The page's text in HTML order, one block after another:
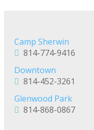
Camp Sherwin
814-774-9416
Downtown
814-452-3261
Glenwood Park
814-868-0867